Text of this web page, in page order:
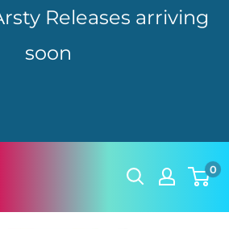
Releases arriving
soon
0